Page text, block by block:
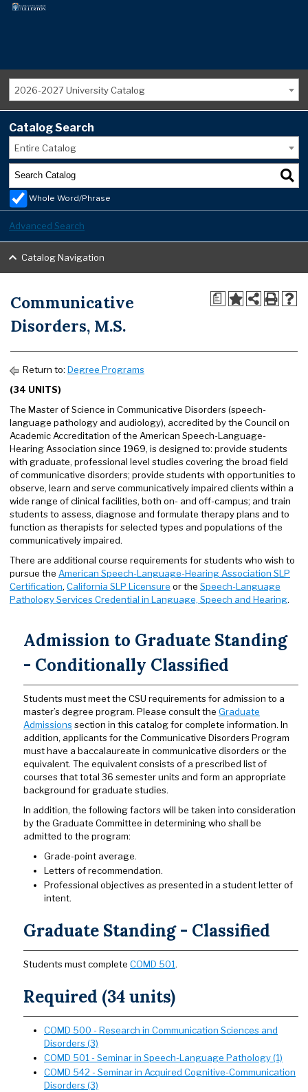
2026-2027 University Catalog
Catalog Search
Entire Catalog
Whole Word/Phrase
Advanced Search
Catalog Navigation
a
Communicative
Disorders, M.S.
Return to: Degree Programs
(34 UNITS)
The Master of Science in Communicative Disorders (speech-
language pathology and audiology), accredited by the Council on
Academic Accreditation of the American Speech-Language-
Hearing Association since 1969, is designed to: provide students
with graduate, professional level studies covering the broad field
of communicative disorders; provide students with opportunities to
observe, learn and serve communicatively impaired clients within a
wide range of clinical facilities, both on- and off-campus; and train
students to assess, diagnose and formulate therapy plans and to
function as therapists for selected types and populations of the
communicatively impaired.
There are additional course requirements for students who wish to
pursue the American Speech-Language-Hearing Association SLP
Certification, California SLP Licensure or the Speech-Language
Pathology Services Credential in Language, Speech and Hearing.
Admission to Graduate Standing
- Conditionally Classified
Students must meet the CSU requirements for admission to a
master’s degree program. Please consult the Graduate
Admissions section in this catalog for complete information. In
addition, applicants for the Communicative Disorders Program
must have a baccalaureate in communicative disorders or the
equivalent. The equivalent consists of a prescribed list of
courses that total 36 semester units and form an appropriate
background for graduate studies.
In addition, the following factors will be taken into consideration
by the Graduate Committee in determining who shall be
admitted to the program:
Grade-point average.
Letters of recommendation.
Professional objectives as presented in a student letter of
intent.
Graduate Standing - Classified
Students must complete COMD 501.
Required (34 units)
COMD 500 - Research in Communication Sciences and
Disorders (3)
COMD 501 - Seminar in Speech-Language Pathology (1)
COMD 542 - Seminar in Acquired Cognitive-Communication
Disorders (3)